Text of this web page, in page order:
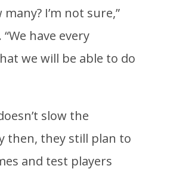
I’m not sure,”
have every
we will be able to do
slow the
then, they still plan to
and test players